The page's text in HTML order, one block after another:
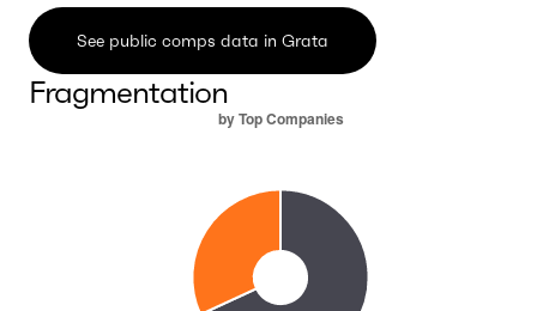
See public comps data in Grata
Fragmentation